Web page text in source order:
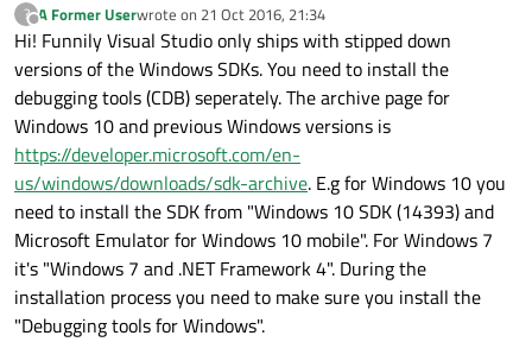
?
Offline
A Former Userwrote on 21 Oct 2016, 21:34
last edited by
Hi! Funnily Visual Studio only ships with stipped down
versions of the Windows SDKs. You need to install the
debugging tools (CDB) seperately. The archive page for
Windows 10 and previous Windows versions is
https://developer.microsoft.com/en-
us/windows/downloads/sdk-archive. E.g for Windows 10 you
need to install the SDK from "Windows 10 SDK (14393) and
Microsoft Emulator for Windows 10 mobile". For Windows 7
it's "Windows 7 and .NET Framework 4". During the
installation process you need to make sure you install the
"Debugging tools for Windows".